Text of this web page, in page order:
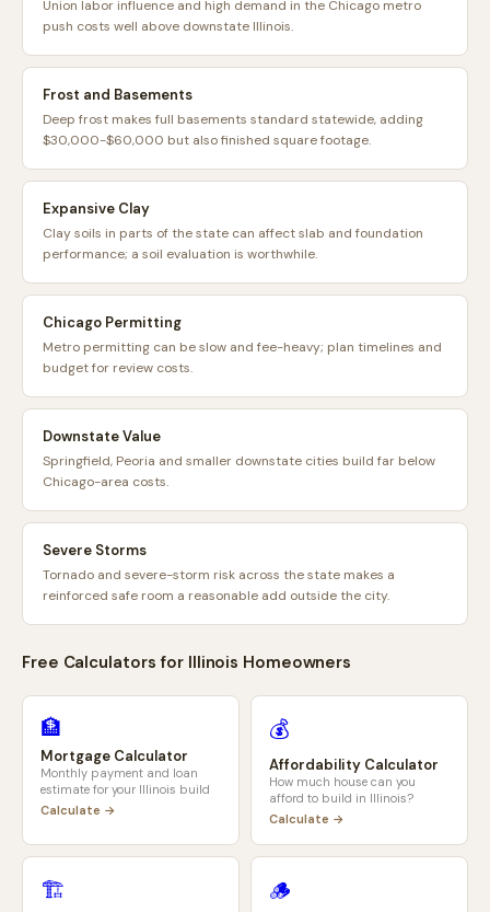
Union labor influence and high demand in the Chicago metro
push costs well above downstate Illinois.
Frost and Basements
Deep frost makes full basements standard statewide, adding
$30,000-$60,000 but also finished square footage.
Expansive Clay
Clay soils in parts of the state can affect slab and foundation
performance; a soil evaluation is worthwhile.
Chicago Permitting
Metro permitting can be slow and fee-heavy; plan timelines and
budget for review costs.
Downstate Value
Springfield, Peoria and smaller downstate cities build far below
Chicago-area costs.
Severe Storms
Tornado and severe-storm risk across the state makes a
reinforced safe room a reasonable add outside the city.
Free Calculators for Illinois Homeowners
🏦
Mortgage Calculator
Monthly payment and loan
estimate for your Illinois build
Calculate →
💰
Affordability Calculator
How much house can you
afford to build in Illinois?
Calculate →
🏗️ 🪵